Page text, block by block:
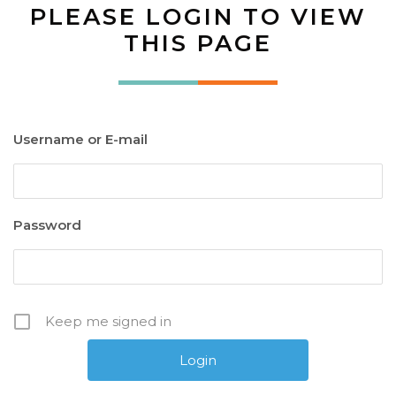
PLEASE LOGIN TO VIEW
THIS PAGE
Username or E-mail
Password
Keep me signed in